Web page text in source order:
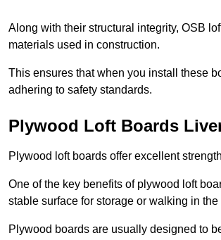
Along with their structural integrity, OSB
materials used in construction.
This ensures that when you install these
adhering to safety standards.
Plywood Loft Boards
Plywood loft boards offer excellent
One of the key benefits of plywood loft
stable surface for storage or walking in the
Plywood boards are usually designed to